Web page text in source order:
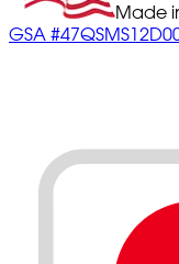
Made
GSA